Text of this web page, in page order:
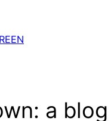
a blog